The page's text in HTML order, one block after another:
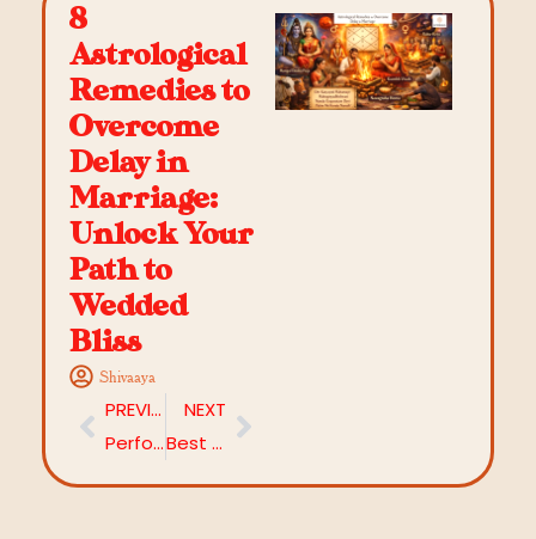
8
Astrological
Remedies to
Overcome
Delay in
Marriage:
Unlock Your
Path to
Wedded
Bliss
Shivaaya
PREVIOUS
Performing Lord Uma Maheshwari Homam and Puja for a Happy Married Life
NEXT
Best Shubh Muhurat for Starting a New Business in 2026